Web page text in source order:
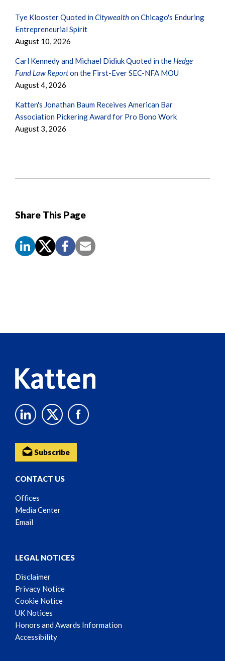
Share This Page
Tye Klooster Quoted inCitywealthon Chicago's Enduring
Entrepreneurial Spirit
August 10, 2026
Carl Kennedy and Michael Didiuk Quoted in the Hedge
Fund Law Reporton the First-Ever SEC-NFA MOU
August 4, 2026
Katten's Jonathan Baum Receives American Bar
Association Pickering Award for Pro Bono Work
August 3, 2026
Subscribe
CONTACT US
Offices
Media Center
Email
LEGAL NOTICES
Disclaimer
Privacy Notice
Cookie Notice
UK Notices
Honors and Awards Information
Accessibility